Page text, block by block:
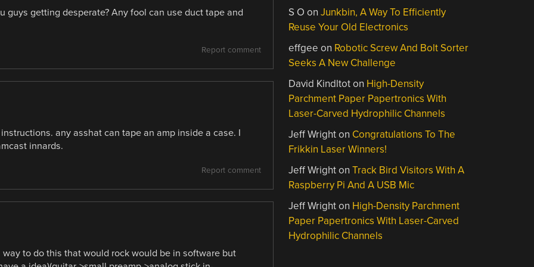
getting desperate? Any fool can use duct tape and
Report comment
any asshat can tape an amp inside a case. I
innards.
Report comment
to do this that would rock would be in software but
S O onJunkbin, A Way To Efficiently
Reuse Your Old Electronics
effgee on Robotic Screw And Bolt Sorter
Seeks A New Challenge
David Kindltoton High-Density
Parchment Paper Papertronics With
Laser-Carved Hydrophilic Channels
Jeff Wrighton Congratulations To The
Frikkin Laser Winners!
Jeff WrightonTrack Bird Visitors With A
Raspberry Pi And A USB Mic
Jeff Wrighton High-Density Parchment
Paper Papertronics With Laser-Carved
Hydrophilic Channels